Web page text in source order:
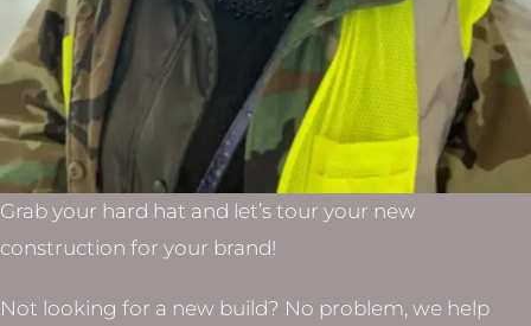
Grab your hard hat and let’s tour your new
construction for your brand!
Not looking for a new build? No problem, we help